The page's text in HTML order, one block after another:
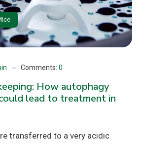
Comments: 0
How autophagy
lead to treatment in
transferred to a very acidic